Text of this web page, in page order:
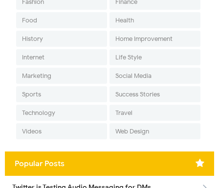
Food Health
History Home Improvement
Internet Life Style
Marketing Social Media
Sports Success Stories
Technology Travel
Videos Web Design
Popular Posts